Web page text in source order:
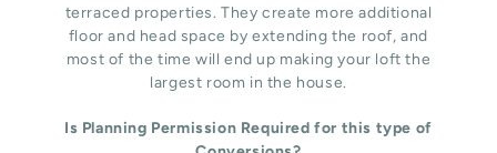
terraced properties. They create more additional
floor and head space by extending the roof, and
most of the time will end up making your loft the
largest room in the house.
Is Planning Permission Required for this type of